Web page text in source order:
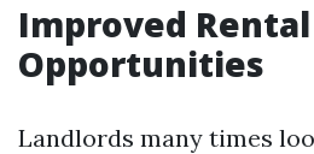
Improved Rental
Opportunities
Landlords many times